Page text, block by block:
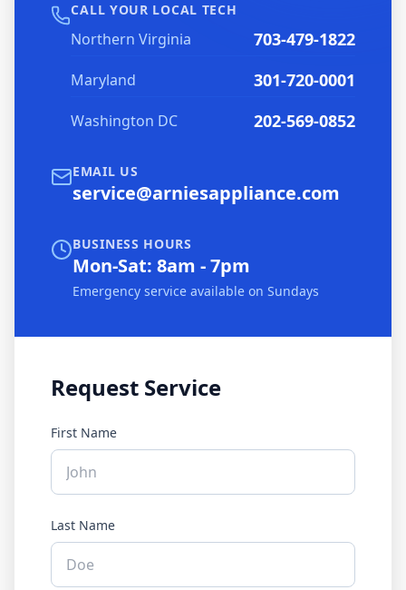
CALL YOUR LOCAL TECH
Northern Virginia 703-479-1822
Maryland 301-720-0001
Washington DC 202-569-0852
EMAIL US
service@arniesappliance.com
BUSINESS HOURS
Mon-Sat: 8am - 7pm
Emergency service available on Sundays
Request Service
First Name
Last Name